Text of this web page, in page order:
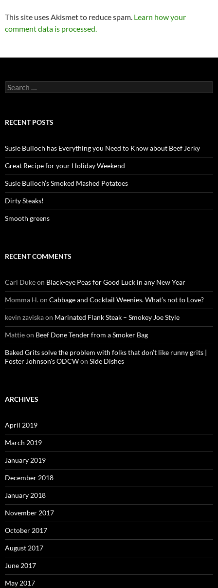
This site uses Akismet to reduce spam. Learn how your
comment data is processed.
Search
for:
RECENT POSTS
Susie Bulloch has Everything you Need to Know about Beef Jerky
Great Recipe for your Holiday Weekend
Susie Bulloch’s Smoked Mashed Potatoes
Dirty Steaks!
Smooth greens
RECENT COMMENTS
Carl Dukeon Black-eye Peas for Good Luck in any New Year
Momma H.on Cabbage and Cocktail Weenies. What’s not to Love?
kevin zaviskaon Marinated Flank Steak – Smokey Joe Style
Mattieon Beef Done Tender from a Smoker Bag
Baked Grits solve the problem with folks that don’t like runny grits |
Foster Johnson's ODCWon Side Dishes
ARCHIVES
April 2019
March 2019
January 2019
December 2018
January 2018
November 2017
October 2017
August 2017
June 2017
May 2017